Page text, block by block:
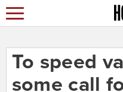
To speed
some call